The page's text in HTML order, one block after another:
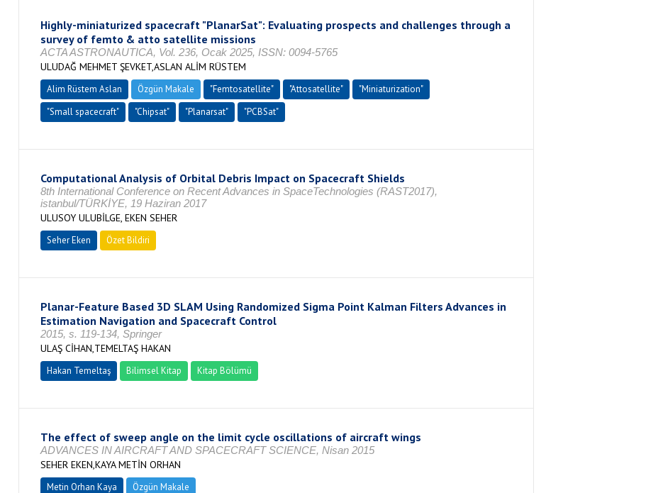
Highly-miniaturized spacecraft "PlanarSat": Evaluating prospects and challenges through a
survey of femto & atto satellite missions
ACTA ASTRONAUTICA, Vol. 236, Ocak 2025, ISSN: 0094-5765
ULUDAĞ MEHMET ŞEVKET,ASLAN ALİM RÜSTEM
Alim Rüstem Aslan Özgün Makale "Femtosatellite" "Attosatellite"
"Miniaturization"
"Small spacecraft"
"Chipsat" "Planarsat" "PCBSat"
Computational Analysis of Orbital Debris Impact on Spacecraft Shields
8th International Conference on Recent Advances in SpaceTechnologies (RAST2017),
istanbul/TÜRKİYE, 19 Haziran 2017
ULUSOY ULUBİLGE, EKEN SEHER
Seher Eken Özet Bildiri
Planar-Feature Based 3D SLAM Using Randomized Sigma Point Kalman Filters Advances in
Estimation Navigation and Spacecraft Control
2015, s. 119-134, Springer
ULAŞ CİHAN,TEMELTAŞ HAKAN
Hakan Temeltaş Bilimsel Kitap Kitap Bölümü
The effect of sweep angle on the limit cycle oscillations of aircraft wings
ADVANCES IN AIRCRAFT AND SPACECRAFT SCIENCE, Nisan 2015
SEHER EKEN,KAYA METİN ORHAN
Metin Orhan Kaya Özgün Makale